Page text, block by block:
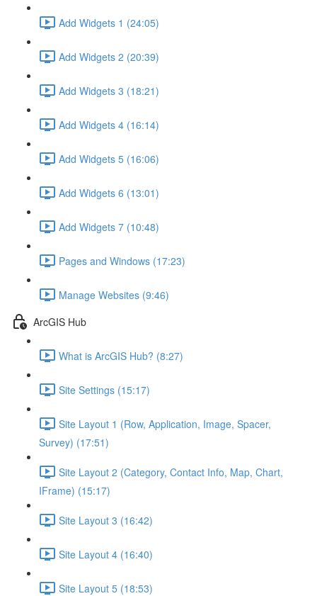
Add Widgets 1 (24:05)
Add Widgets 2 (20:39)
Add Widgets 3 (18:21)
Add Widgets 4 (16:14)
Add Widgets 5 (16:06)
Add Widgets 6 (13:01)
Add Widgets 7 (10:48)
Pages and Windows (17:23)
Manage Websites (9:46)
ArcGIS Hub
What is ArcGIS Hub? (8:27)
Site Settings (15:17)
Site Layout 1 (Row, Application, Image, Spacer,
Survey) (17:51)
Site Layout 2 (Category, Contact Info, Map, Chart,
IFrame) (15:17)
Site Layout 3 (16:42)
Site Layout 4 (16:40)
Site Layout 5 (18:53)